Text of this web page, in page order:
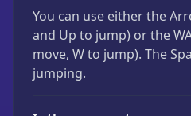
You can use either the
and Up to jump) or the
move, W to jump). The
jumping.